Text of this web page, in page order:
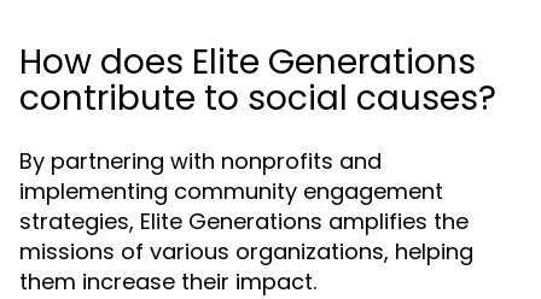
How does Elite Generations
contribute to social causes?
By partnering with nonprofits and
implementing community engagement
strategies, Elite Generations amplifies the
missions of various organizations, helping
them increase their impact.